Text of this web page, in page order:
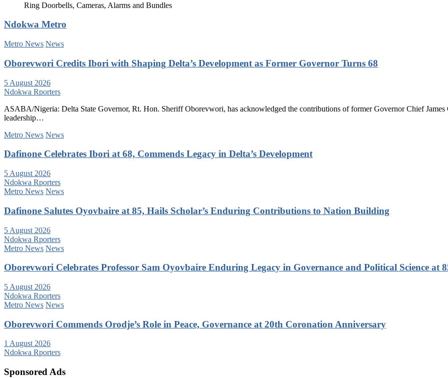
Ring Doorbells, Cameras, Alarms and Bundles
Ndokwa Metro
Metro News News
Oborevwori Credits Ibori with Shaping Delta’s Development as Former Governor Turns 68
5 August 2026
Ndokwa Rporters
ASABA/Nigeria: Delta State Governor, Rt. Hon. Sheriff Oborevwori, has acknowledged the contributions of former Governor Chief
leadership…
Metro News News
Dafinone Celebrates Ibori at 68, Commends Legacy in Delta’s Development
5 August 2026
Ndokwa Rporters
Metro News News
Dafinone Salutes Oyovbaire at 85, Hails Scholar’s Enduring Contributions to Nation Building
5 August 2026
Ndokwa Rporters
Metro News News
Oborevwori Celebrates Professor Sam Oyovbaire Enduring Legacy in Governance and Political Science at
5 August 2026
Ndokwa Rporters
Metro News News
Oborevwori Commends Orodje’s Role in Peace, Governance at 20th Coronation Anniversary
1 August 2026
Ndokwa Rporters
Sponsored Ads